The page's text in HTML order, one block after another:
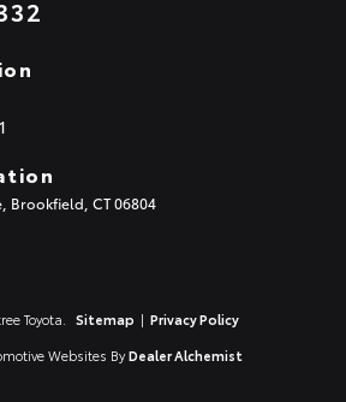
Brookfield, CT 06804
Toyota. Sitemap | Privacy Policy
Websites By Dealer Alchemist